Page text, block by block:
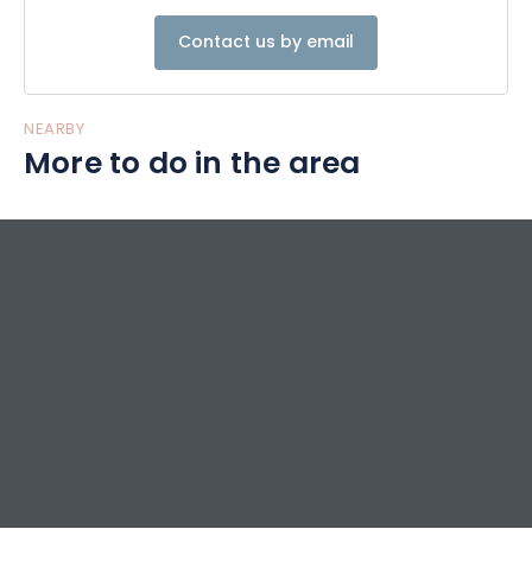
Contact us by email
NEARBY
More to do in the area